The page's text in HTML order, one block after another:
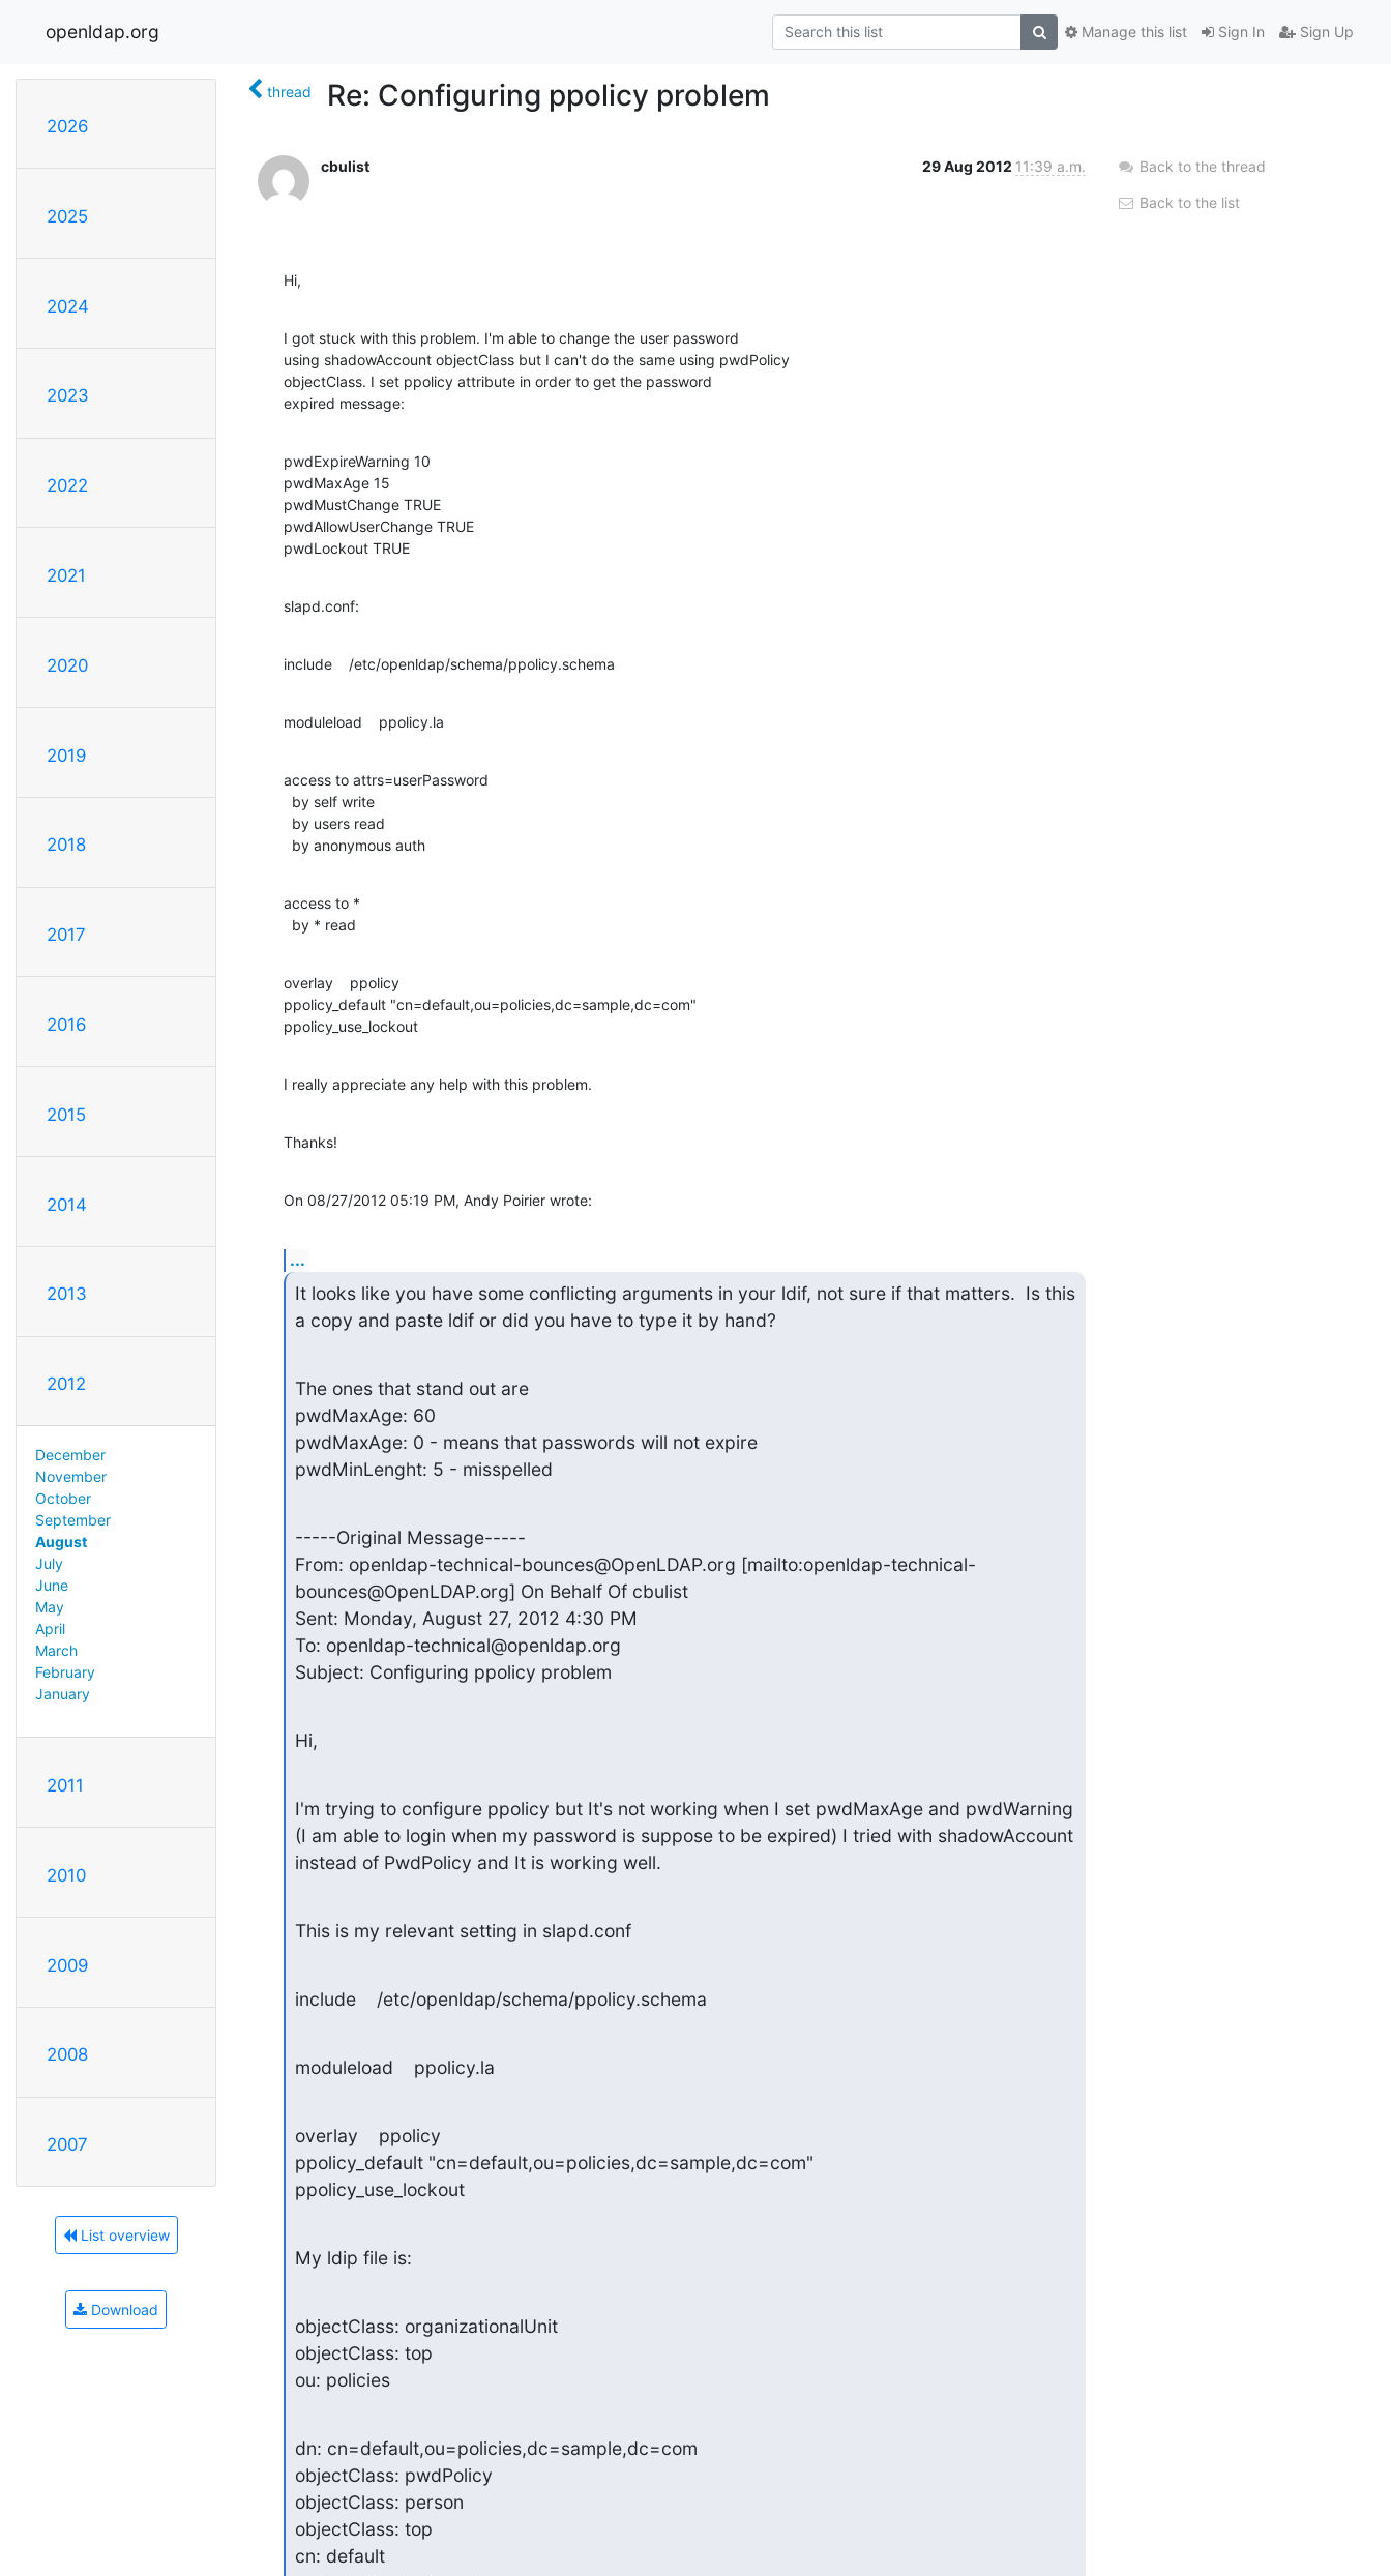
openldap.org Sign In Sign Up
Manage this list
2026
2025
2024
2023
2022
2021
2020
2019
2018
2017
2016
2015
2014
2013
2012
December
November
October
September
August
July
June
May
April
March
February
January
2011
2010
2009
2008
2007
List overview
Download
thread Re: Configuring ppolicy problem
cbulist 29 Aug 2012 11:39 a.m.
Hi,
I got stuck with this problem. I'm able to change the user password
using shadowAccount objectClass but I can't do the same using pwdPolicy
objectClass. I set ppolicy attribute in order to get the password
expired message:
pwdExpireWarning 10
pwdMaxAge 15
pwdMustChange TRUE
pwdAllowUserChange TRUE
pwdLockout TRUE
slapd.conf:
include    /etc/openldap/schema/ppolicy.schema
moduleload    ppolicy.la
access to attrs=userPassword
  by anonymous auth
access to *
  by * read
overlay    ppolicy
ppolicy_default "cn=default,ou=policies,dc=sample,dc=com"
ppolicy_use_lockout
I really appreciate any help with this problem.
Thanks!
On 08/27/2012 05:19 PM, Andy Poirier wrote:
...
It looks like you have some conflicting arguments in your ldif, not sure if that matters.  Is this
a copy and paste ldif or did you have to type it by hand?
The ones that stand out are
pwdMaxAge: 60
pwdMaxAge: 0 - means that passwords will not expire
pwdMinLenght: 5 - misspelled
-----Original Message-----
From: openldap-technical-bounces@OpenLDAP.org [mailto:openldap-technical-
bounces@OpenLDAP.org] On Behalf Of cbulist
Sent: Monday, August 27, 2012 4:30 PM
To: openldap-technical@openldap.org
Subject: Configuring ppolicy problem
Hi,
I'm trying to configure ppolicy but It's not working when I set pwdMaxAge and pwdWarning
(I am able to login when my password is suppose to be expired) I tried with shadowAccount
instead of PwdPolicy and It is working well.
This is my relevant setting in slapd.conf
include    /etc/openldap/schema/ppolicy.schema
moduleload    ppolicy.la
overlay    ppolicy
ppolicy_default "cn=default,ou=policies,dc=sample,dc=com"
ppolicy_use_lockout
My ldip file is:
objectClass: organizationalUnit
objectClass: top
ou: policies
dn: cn=default,ou=policies,dc=sample,dc=com
objectClass: pwdPolicy
objectClass: person
objectClass: top
cn: default
Back to the thread
Back to the list